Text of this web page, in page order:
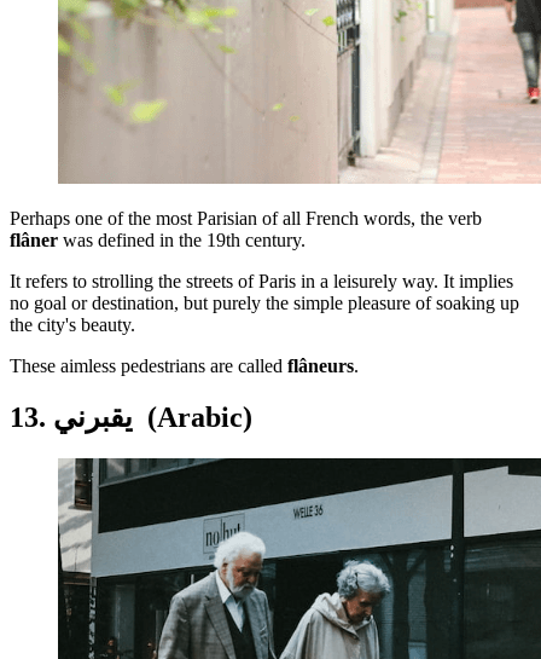
Perhaps one of the most Parisian of all French words, the verb
flâner was defined in the 19th century.
It refers to strolling the streets of Paris in a leisurely way. It implies
no goal or destination, but purely the simple pleasure of soaking up
the city's beauty.
These aimless pedestrians are called flâneurs.
13. يقبرني (Arabic)